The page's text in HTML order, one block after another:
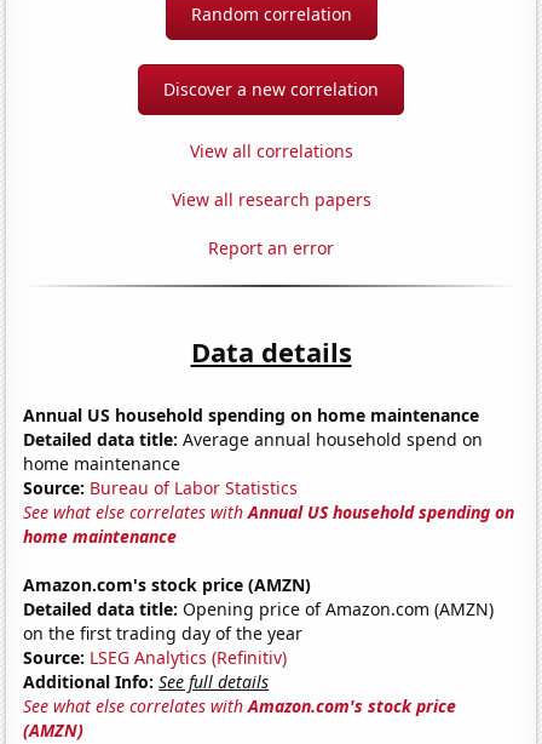
Random correlation
Discover a new correlation
View all correlations
View all research papers
Report an error
Data details
Annual US household spending on home maintenance
Detailed data title: Average annual household spend on
home maintenance
Source: Bureau of Labor Statistics
See what else correlates withAnnual US household spending on
home maintenance
Amazon.com's stock price (AMZN)
Detailed data title: Opening price of Amazon.com (AMZN)
on the first trading day of the year
Source: LSEG Analytics (Refinitiv)
Additional Info: See full details
See what else correlates withAmazon.com's stock price
(AMZN)